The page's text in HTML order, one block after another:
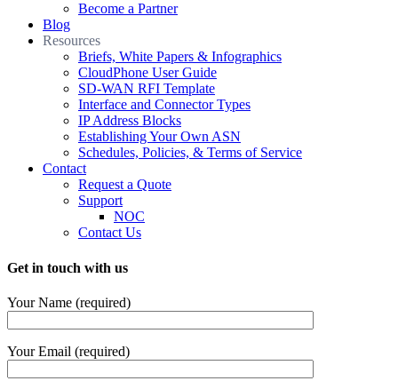
Become a Partner
Blog
Resources
Briefs, White Papers & Infographics
CloudPhone User Guide
SD-WAN RFI Template
Interface and Connector Types
IP Address Blocks
Establishing Your Own ASN
Schedules, Policies, & Terms of Service
Contact
Request a Quote
Support
NOC
Contact Us
Get in touch with us
Your Name (required)
Your Email (required)